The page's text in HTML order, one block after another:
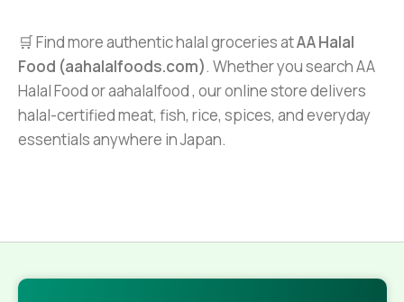
🛒 Find more authentic halal groceries atAA Halal
Food (aahalalfoods.com). Whether you search AA
Halal Food or aahalalfood , our online store delivers
halal-certified meat, fish, rice, spices, and everyday
essentials anywhere in Japan.